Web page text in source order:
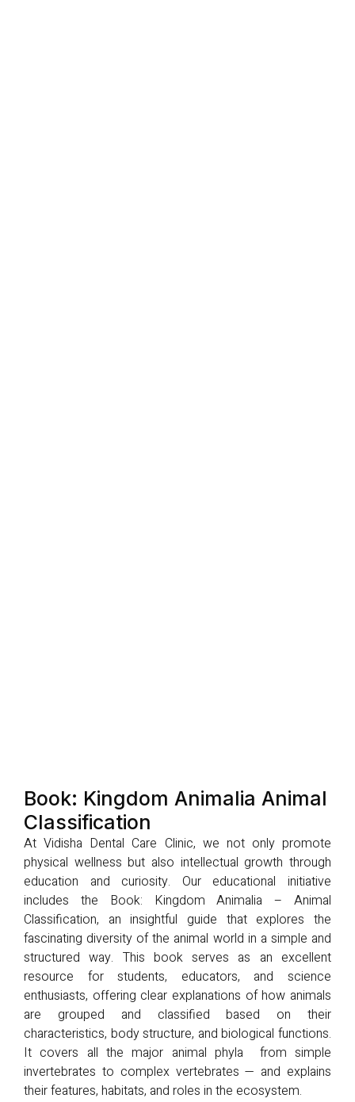
Book: Kingdom Animalia Animal
Classification
At Vidisha Dental Care Clinic, we not only promote
physical wellness but also intellectual growth through
education and curiosity. Our educational initiative
includes the Book: Kingdom Animalia – Animal
Classification, an insightful guide that explores the
fascinating diversity of the animal world in a simple and
structured way. This book serves as an excellent
resource for students, educators, and science
enthusiasts, offering clear explanations of how animals
are grouped and classified based on their
characteristics, body structure, and biological functions.
It covers all the major animal phyla from simple
invertebrates to complex vertebrates — and explains
their features, habitats, and roles in the ecosystem.